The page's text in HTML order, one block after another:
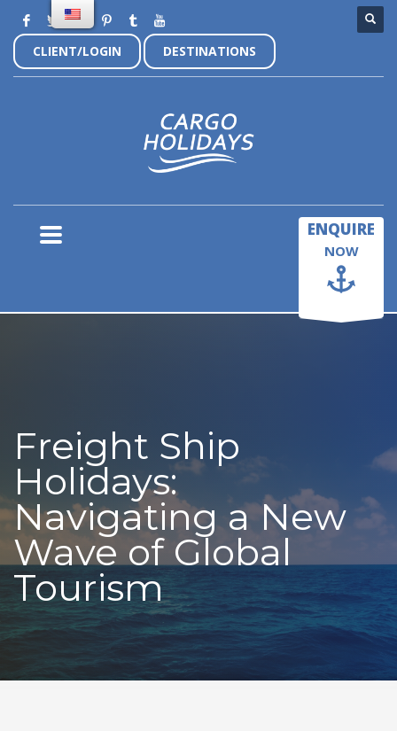
CLIENT/LOGIN DESTINATIONS
ENQUIRE
NOW
Freight Ship
Holidays:
Navigating a New
Wave of Global
Tourism